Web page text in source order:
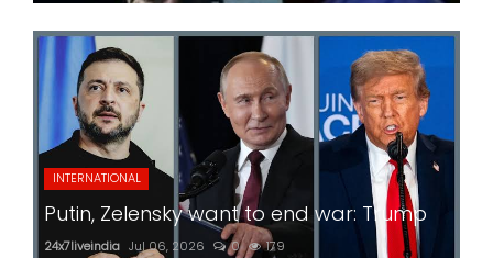
INTERNATIONAL
Putin, Zelensky want to end war: Trump
24x7liveindia Jul 06, 2026 0 179